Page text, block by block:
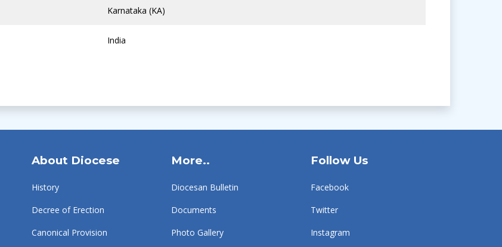
Karnataka (KA)
India
About Diocese
History
Decree of Erection
Canonical Provision
More..
Diocesan Bulletin
Documents
Photo Gallery
Follow Us
Facebook
Twitter
Instagram